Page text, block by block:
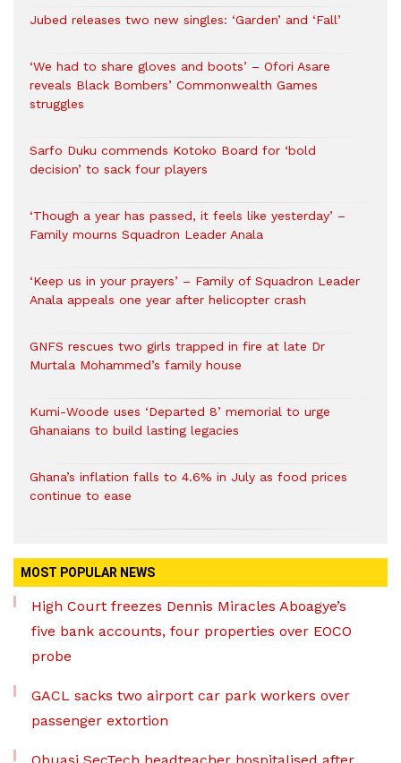
Jubed releases two new singles: ‘Garden’ and ‘Fall’
‘We had to share gloves and boots’ – Ofori Asare
reveals Black Bombers’ Commonwealth Games
struggles
Sarfo Duku commends Kotoko Board for ‘bold
decision’ to sack four players
‘Though a year has passed, it feels like yesterday’ –
Family mourns Squadron Leader Anala
‘Keep us in your prayers’ – Family of Squadron Leader
Anala appeals one year after helicopter crash
GNFS rescues two girls trapped in fire at late Dr
Murtala Mohammed’s family house
Kumi-Woode uses ‘Departed 8’ memorial to urge
Ghanaians to build lasting legacies
Ghana’s inflation falls to 4.6% in July as food prices
continue to ease
MOST POPULAR NEWS
High Court freezes Dennis Miracles Aboagye’s
five bank accounts, four properties over EOCO
probe
GACL sacks two airport car park workers over
passenger extortion